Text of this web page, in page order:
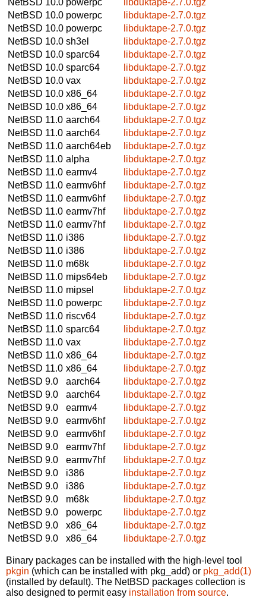
NetBSD 10.0 powerpc
libduktape-2.7.0.tgz
NetBSD 10.0 powerpc
libduktape-2.7.0.tgz
NetBSD 10.0 sh3el
libduktape-2.7.0.tgz
NetBSD 10.0 sparc64
libduktape-2.7.0.tgz
NetBSD 10.0 sparc64
libduktape-2.7.0.tgz
NetBSD 10.0 vax
libduktape-2.7.0.tgz
NetBSD 10.0 x86_64
libduktape-2.7.0.tgz
NetBSD 10.0 x86_64
libduktape-2.7.0.tgz
NetBSD 11.0 aarch64
libduktape-2.7.0.tgz
NetBSD 11.0 aarch64
libduktape-2.7.0.tgz
NetBSD 11.0 aarch64eb
libduktape-2.7.0.tgz
NetBSD 11.0 alpha
libduktape-2.7.0.tgz
NetBSD 11.0 earmv4
libduktape-2.7.0.tgz
NetBSD 11.0 earmv6hf
libduktape-2.7.0.tgz
NetBSD 11.0 earmv6hf
libduktape-2.7.0.tgz
NetBSD 11.0 earmv7hf
libduktape-2.7.0.tgz
NetBSD 11.0 earmv7hf
libduktape-2.7.0.tgz
NetBSD 11.0 i386
libduktape-2.7.0.tgz
NetBSD 11.0 i386
libduktape-2.7.0.tgz
NetBSD 11.0 m68k
libduktape-2.7.0.tgz
NetBSD 11.0 mips64eb
libduktape-2.7.0.tgz
NetBSD 11.0 mipsel
libduktape-2.7.0.tgz
NetBSD 11.0 powerpc
libduktape-2.7.0.tgz
NetBSD 11.0 riscv64
libduktape-2.7.0.tgz
NetBSD 11.0 sparc64
libduktape-2.7.0.tgz
NetBSD 11.0 vax
libduktape-2.7.0.tgz
NetBSD 11.0 x86_64
libduktape-2.7.0.tgz
NetBSD 11.0 x86_64
libduktape-2.7.0.tgz
NetBSD 9.0
aarch64
libduktape-2.7.0.tgz
NetBSD 9.0
aarch64
libduktape-2.7.0.tgz
NetBSD 9.0
earmv4
libduktape-2.7.0.tgz
NetBSD 9.0
earmv6hf
libduktape-2.7.0.tgz
NetBSD 9.0
earmv6hf
libduktape-2.7.0.tgz
NetBSD 9.0
earmv7hf
libduktape-2.7.0.tgz
NetBSD 9.0
earmv7hf
libduktape-2.7.0.tgz
NetBSD 9.0
i386
libduktape-2.7.0.tgz
NetBSD 9.0
i386
libduktape-2.7.0.tgz
NetBSD 9.0
m68k
libduktape-2.7.0.tgz
NetBSD 9.0
powerpc
libduktape-2.7.0.tgz
NetBSD 9.0
x86_64
libduktape-2.7.0.tgz
NetBSD 9.0
x86_64 libduktape-2.7.0.tgz
Binary packages can be installed with the high-level tool
pkgin (which can be installed with pkg_add) or pkg_add(1)
(installed by default). The NetBSD packages collection is
also designed to permit easy installation from source.